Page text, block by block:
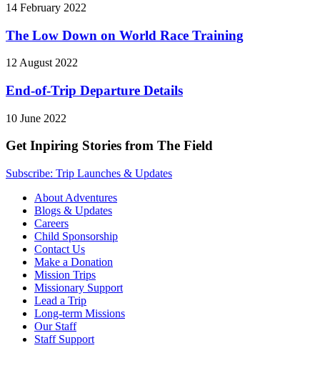
14 February 2022
The Low Down on World Race Training
12 August 2022
End-of-Trip Departure Details
10 June 2022
Get Inpiring Stories from The Field
Subscribe: Trip Launches & Updates
About Adventures
Blogs & Updates
Careers
Child Sponsorship
Contact Us
Make a Donation
Mission Trips
Missionary Support
Lead a Trip
Long-term Missions
Our Staff
Staff Support